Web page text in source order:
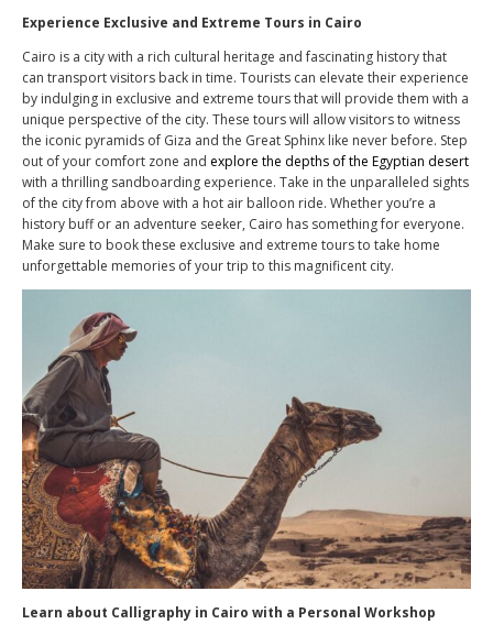
Experience Exclusive and Extreme Tours in Cairo
Cairo is a city with a rich cultural heritage and fascinating history that
can transport visitors back in time. Tourists can elevate their experience
by indulging in exclusive and extreme tours that will provide them with a
unique perspective of the city. These tours will allow visitors to witness
the iconic pyramids of Giza and the Great Sphinx like never before. Step
out of your comfort zone and explore the depths of the Egyptian desert
with a thrilling sandboarding experience. Take in the unparalleled sights
of the city from above with a hot air balloon ride. Whether you’re a
history buff or an adventure seeker, Cairo has something for everyone.
Make sure to book these exclusive and extreme tours to take home
unforgettable memories of your trip to this magnificent city.
Learn about Calligraphy in Cairo with a Personal Workshop